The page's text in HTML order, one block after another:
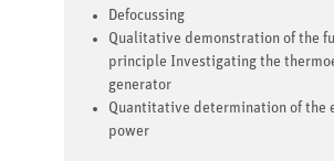
Defocussing
Qualitative demonstration of the
principle Investigating the
generator
Quantitative determination of the
power